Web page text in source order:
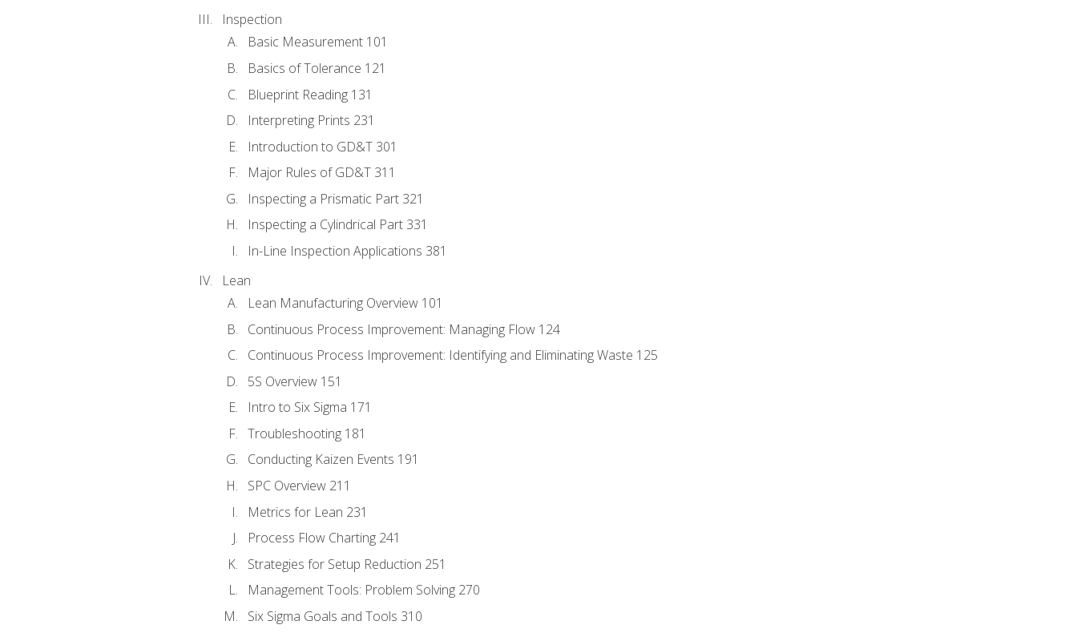
Inspection
Basic Measurement 101
Basics of Tolerance 121
Blueprint Reading 131
Interpreting Prints 231
Introduction to GD&T 301
Major Rules of GD&T 311
Inspecting a Prismatic Part 321
Inspecting a Cylindrical Part 331
In-Line Inspection Applications 381
Lean
Lean Manufacturing Overview 101
Continuous Process Improvement: Managing Flow 124
Continuous Process Improvement: Identifying and Eliminating Waste 125
5S Overview 151
Intro to Six Sigma 171
Troubleshooting 181
Conducting Kaizen Events 191
SPC Overview 211
Metrics for Lean 231
Process Flow Charting 241
Strategies for Setup Reduction 251
Management Tools: Problem Solving 270
Six Sigma Goals and Tools 310